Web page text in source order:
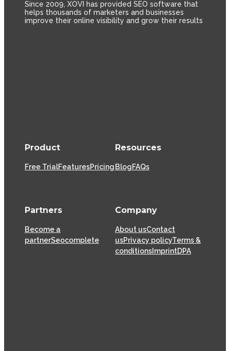
Since 2009, XOVI has provided SEO software that
helps thousands of marketers and businesses
improve their online visibility and grow their results
Product
Free TrialFeaturesPricing
Resources
BlogFAQs
Partners
Become a
partnerSeocomplete
Company
About usContact
usPrivacy policyTerms &
conditions ImprintDPA